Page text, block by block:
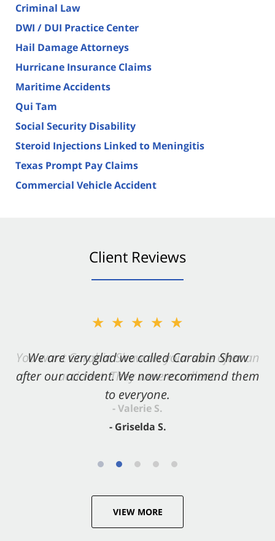
Criminal Law
DWI / DUI Practice Center
Hail Damage Attorneys
Hurricane Insurance Claims
Maritime Accidents
Qui Tam
Social Security Disability
Steroid Injections Linked to Meningitis
Texas Prompt Pay Claims
Commercial Vehicle Accident
Client Reviews
★★★★★
We are very glad we called Carabin Shaw
after our accident. We now recommend them
to everyone.
- Griselda S.
★★★★★
You want Carabin Shaw on your side after an
accident. They were excellent.
- Valerie S.
VIEW MORE